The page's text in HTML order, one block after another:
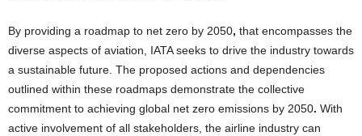
By providing a roadmap to net zero by 2050, that encompasses the
diverse aspects of aviation, IATA seeks to drive the industry towards
a sustainable future. The proposed actions and dependencies
outlined within these roadmaps demonstrate the collective
commitment to achieving global net zero emissions by 2050. With
active involvement of all stakeholders, the airline industry can